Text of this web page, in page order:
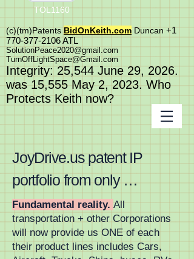
TOL1160
(c)(tm)Patents BidOnKeith.com Duncan +1
770-377-2106ATL
SolutionPeace2020@gmail.com
TurnOffLightSpace@Gmail.com
Integrity: 25,544 June 29, 2026.
was 15,555 May 2, 2023. Who
Protects Keith now?
JoyDrive.us patent IP
portfolio from only
FortuneONE.org is worlds
first and last massive
production of standardized
Fundamental reality. All
transportation + other Corporations
will now provide us ONE of each
their product lines includes Cars,